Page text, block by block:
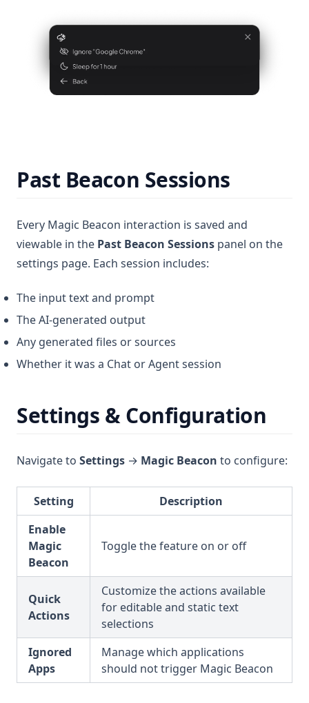
Past Beacon Sessions
Every Magic Beacon interaction is saved and
viewable in the Past Beacon Sessions panel on the
settings page. Each session includes:
The input text and prompt
The AI-generated output
Any generated files or sources
Whether it was a Chat or Agent session
Settings & Configuration
Navigate to Settings → Magic Beacon to configure:
Setting
Description
Enable
Magic
Beacon
Toggle the feature on or off
Quick
Actions
Customize the actions available
for editable and static text
selections
Ignored
Apps
Manage which applications
should not trigger Magic Beacon